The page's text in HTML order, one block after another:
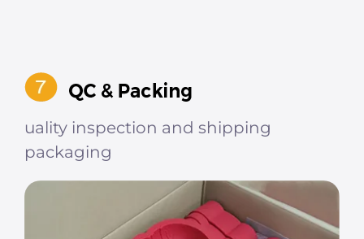
uality inspection and shipping
packaging